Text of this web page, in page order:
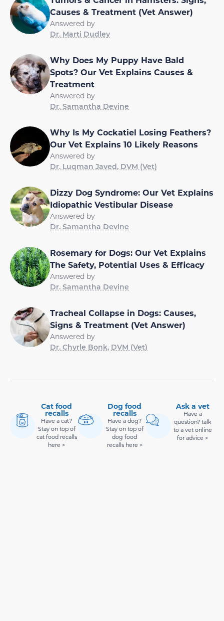
Causes & Treatment (Vet Answer)
Answered by
Dr. Marti Dudley
Why Does My Puppy Have Bald
Spots? Our Vet Explains Causes &
Treatment
Answered by
Dr. Samantha Devine
Why Is My Cockatiel Losing Feathers?
Our Vet Explains 10 Likely Reasons
Answered by
Dr. Luqman Javed, DVM (Vet)
Dizzy Dog Syndrome: Our Vet Explains
Idiopathic Vestibular Disease
Answered by
Dr. Samantha Devine
Rosemary for Dogs: Our Vet Explains
The Safety, Potential Uses & Efficacy
Answered by
Dr. Samantha Devine
Tracheal Collapse in Dogs: Causes,
Signs & Treatment (Vet Answer)
Answered by
Dr. Chyrle Bonk, DVM (Vet)
Cat food
recalls
Have a cat?
Stay on top of
cat food recalls
here >
Dog food
recalls
Have a dog?
Stay on top of
dog food
recalls here >
Ask a vet
Have a
question? talk
to a vet online
for advice >